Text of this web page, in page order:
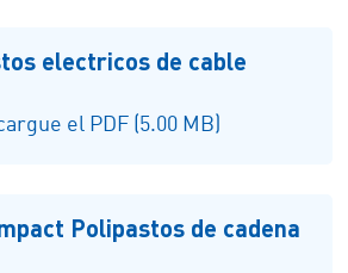
electricos de cable
el PDF (5.00 MB)
Polipastos de cadena